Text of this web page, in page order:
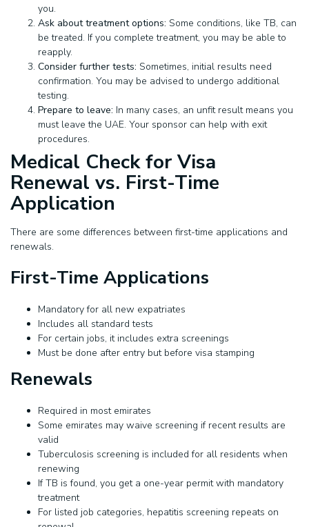
you.
Ask about treatment options: Some conditions, like TB, can
be treated. If you complete treatment, you may be able to
reapply.
Consider further tests: Sometimes, initial results need
confirmation. You may be advised to undergo additional
testing.
Prepare to leave: In many cases, an unfit result means you
must leave the UAE. Your sponsor can help with exit
procedures.
Medical Check for Visa
Renewal vs. First-Time
Application
There are some differences between first-time applications and
renewals.
First-Time Applications
Mandatory for all new expatriates
Includes all standard tests
For certain jobs, it includes extra screenings
Must be done after entry but before visa stamping
Renewals
Required in most emirates
Some emirates may waive screening if recent results are
valid
Tuberculosis screening is included for all residents when
renewing
If TB is found, you get a one-year permit with mandatory
treatment
For listed job categories, hepatitis screening repeats on